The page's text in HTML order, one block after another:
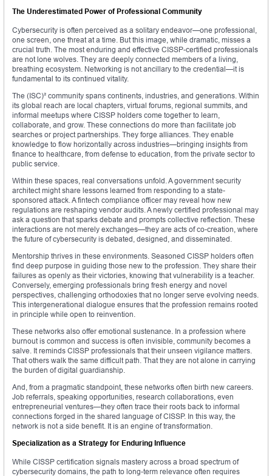
The Underestimated Power of Professional Community
Cybersecurity is often perceived as a solitary endeavor—one professional,
one screen, one threat at a time. But this image, while dramatic, misses a
crucial truth. The most enduring and effective CISSP-certified professionals
are not lone wolves. They are deeply connected members of a living,
breathing ecosystem. Networking is not ancillary to the credential—it is
fundamental to its continued vitality.
The (ISC)² community spans continents, industries, and generations. Within
its global reach are local chapters, virtual forums, regional summits, and
informal meetups where CISSP holders come together to learn,
collaborate, and grow. These connections do more than facilitate job
searches or project partnerships. They forge alliances. They enable
knowledge to flow horizontally across industries—bringing insights from
finance to healthcare, from defense to education, from the private sector to
public service.
Within these spaces, real conversations unfold. A government security
architect might share lessons learned from responding to a state-
sponsored attack. A fintech compliance officer may reveal how new
regulations are reshaping vendor audits. A newly certified professional may
ask a question that sparks debate and prompts collective reflection. These
interactions are not merely exchanges—they are acts of co-creation, where
the future of cybersecurity is debated, designed, and disseminated.
Mentorship thrives in these environments. Seasoned CISSP holders often
find deep purpose in guiding those new to the profession. They share their
failures as openly as their victories, knowing that vulnerability is a teacher.
Conversely, emerging professionals bring fresh energy and novel
perspectives, challenging orthodoxies that no longer serve evolving needs.
This intergenerational dialogue ensures that the profession remains rooted
in principle while open to reinvention.
These networks also offer emotional sustenance. In a profession where
burnout is common and success is often invisible, community becomes a
salve. It reminds CISSP professionals that their unseen vigilance matters.
That others walk the same difficult path. That they are not alone in carrying
the burden of digital guardianship.
And, from a pragmatic standpoint, these networks often birth new careers.
Job referrals, speaking opportunities, research collaborations, even
entrepreneurial ventures—they often trace their roots back to informal
connections forged in the shared language of CISSP. In this way, the
network is not a side benefit. It is an engine of transformation.
Specialization as a Strategy for Enduring Influence
While CISSP certification signals mastery across a broad spectrum of
cybersecurity domains, the path to long-term relevance often requires